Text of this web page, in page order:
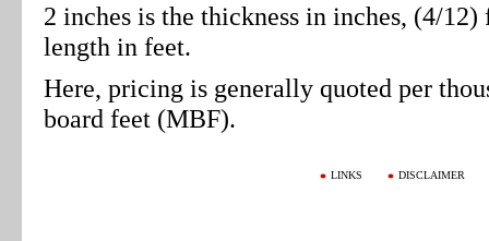
2 inches is the thickness in inches, (4/
length in feet.
Here, pricing is generally quoted per
board feet (MBF).
LINKS DISCLAIMER